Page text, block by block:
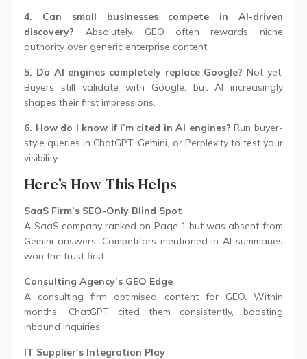
4. Can small businesses compete in AI-driven
discovery? Absolutely. GEO often rewards niche
authority over generic enterprise content.
5. Do AI engines completely replace Google? Not yet.
Buyers still validate with Google, but AI increasingly
shapes their first impressions.
6. How do I know if I’m cited in AI engines? Run buyer-
style queries in ChatGPT, Gemini, or Perplexity to test your
visibility.
Here’s How This Helps
SaaS Firm’s SEO-Only Blind Spot
A SaaS company ranked on Page 1 but was absent from
Gemini answers. Competitors mentioned in AI summaries
won the trust first.
Consulting Agency’s GEO Edge
A consulting firm optimised content for GEO. Within
months, ChatGPT cited them consistently, boosting
inbound inquiries.
IT Supplier’s Integration Play